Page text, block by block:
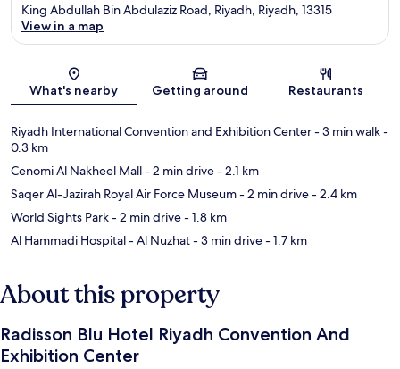
Map
King Abdullah Bin Abdulaziz Road, Riyadh, Riyadh, 13315
View in a map
What's nearby Getting around Restaurants
Riyadh International Convention and Exhibition Center- 3 min walk-
0.3 km
Cenomi Al Nakheel Mall- 2 min drive- 2.1 km
Saqer Al-Jazirah Royal Air Force Museum- 2 min drive- 2.4 km
World Sights Park- 2 min drive- 1.8 km
Al Hammadi Hospital - Al Nuzhat- 3 min drive- 1.7 km
About this property
Radisson Blu Hotel Riyadh Convention And
Exhibition Center